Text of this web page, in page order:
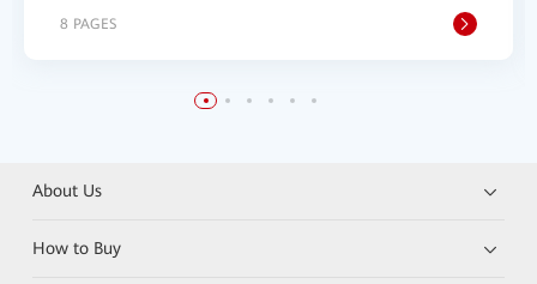
8 PAGES
About Us
How to Buy